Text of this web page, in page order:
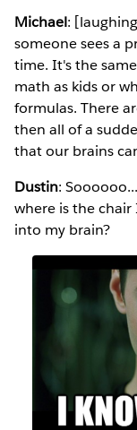
Michael:
someone sees a
time. It's the
math as kids or
formulas. There
then all of a
that our brains
Dustin:
where is the
into my brain?